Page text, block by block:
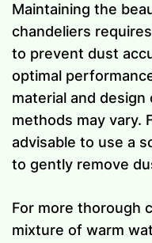
Maintaining the
chandeliers
to prevent dust
optimal
material and design
methods may vary.
advisable to use a
to gently remove
For more thorough
mixture of warm